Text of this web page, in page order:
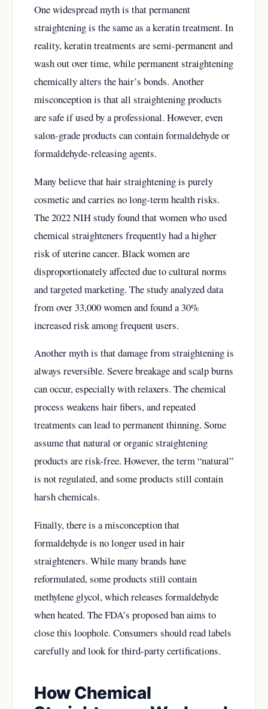
One widespread myth is that permanent
straightening is the same as a keratin treatment. In
reality, keratin treatments are semi-permanent and
wash out over time, while permanent straightening
chemically alters the hair’s bonds. Another
misconception is that all straightening products
are safe if used by a professional. However, even
salon-grade products can contain formaldehyde or
formaldehyde-releasing agents.
Many believe that hair straightening is purely
cosmetic and carries no long-term health risks.
The 2022 NIH study found that women who used
chemical straighteners frequently had a higher
risk of uterine cancer. Black women are
disproportionately affected due to cultural norms
and targeted marketing. The study analyzed data
from over 33,000 women and found a 30%
increased risk among frequent users.
Another myth is that damage from straightening is
always reversible. Severe breakage and scalp burns
can occur, especially with relaxers. The chemical
process weakens hair fibers, and repeated
treatments can lead to permanent thinning. Some
assume that natural or organic straightening
products are risk-free. However, the term “natural”
is not regulated, and some products still contain
harsh chemicals.
Finally, there is a misconception that
formaldehyde is no longer used in hair
straighteners. While many brands have
reformulated, some products still contain
methylene glycol, which releases formaldehyde
when heated. The FDA’s proposed ban aims to
close this loophole. Consumers should read labels
carefully and look for third-party certifications.
How Chemical